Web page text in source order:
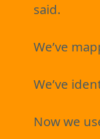
said.
We’ve
We’ve
Now we